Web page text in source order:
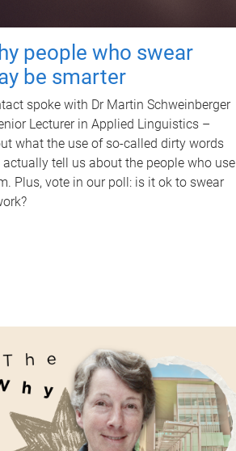
people who swear
be smarter
spoke with Dr Martin Schweinberger
Lecturer in Applied Linguistics –
what the use of so-called dirty words
actually tell us about the people who use
Plus, vote in our poll: is it ok to swear